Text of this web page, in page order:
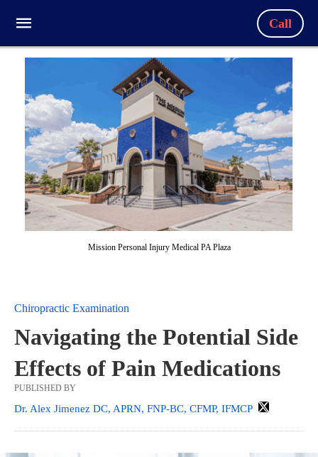
Call
Mission Personal Injury Medical PA Plaza
Chiropractic Examination
Navigating the Potential Side
Effects of Pain Medications
PUBLISHED BY
Dr. Alex Jimenez DC, APRN, FNP-BC, CFMP, IFMCP